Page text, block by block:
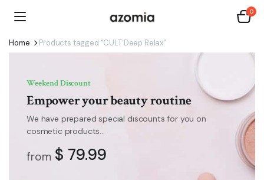
0
Home Products tagged “CULT Deep Relax”
Weekend Discount
Empower your beauty routine
We have prepared special discounts for you on
cosmetic products...
from $ 79.99